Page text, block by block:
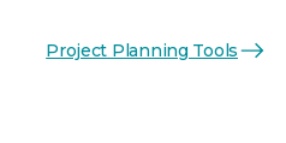
Project Planning Tools